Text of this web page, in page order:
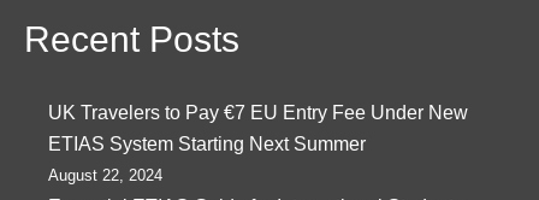
Recent Posts
UK Travelers to Pay €7 EU Entry Fee Under New
ETIAS System Starting Next Summer
August 22, 2024